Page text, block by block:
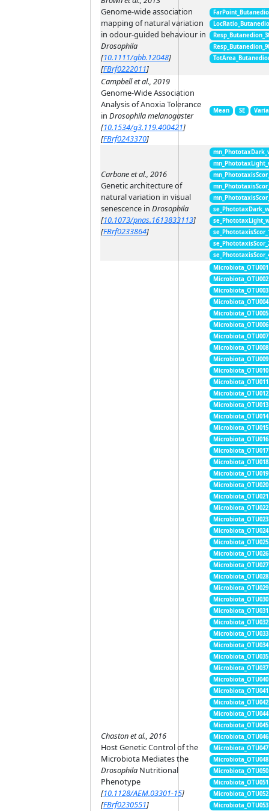
Genome-wide association
mapping of natural variation
in odour-guided behaviour in
Drosophila
[10.1111/gbb.12048]
[FBrf0222011]
Campbell et al., 2019
Genome-Wide Association
Analysis of Anoxia Tolerance
in Drosophila melanogaster
[10.1534/g3.119.400421]
[FBrf0243370]
Mean SE
Carbone et al., 2016
Genetic architecture of
natural variation in visual
senescence in Drosophila
[10.1073/pnas.1613833113]
[FBrf0233864]
Chaston et al., 2016
Host Genetic Control of the
Microbiota Mediates the
Drosophila Nutritional
Phenotype
[10.1128/AEM.03301-15]
[FBrf0230551]
Microbiota_OTU001
Microbiota_OTU002
Microbiota_OTU003
Microbiota_OTU004
Microbiota_OTU005
Microbiota_OTU006
Microbiota_OTU007
Microbiota_OTU008
Microbiota_OTU009
Microbiota_OTU010
Microbiota_OTU011
Microbiota_OTU012
Microbiota_OTU013
Microbiota_OTU014
Microbiota_OTU015
Microbiota_OTU016
Microbiota_OTU017
Microbiota_OTU018
Microbiota_OTU019
Microbiota_OTU020
Microbiota_OTU021
Microbiota_OTU022
Microbiota_OTU023
Microbiota_OTU024
Microbiota_OTU025
Microbiota_OTU026
Microbiota_OTU027
Microbiota_OTU028
Microbiota_OTU029
Microbiota_OTU030
Microbiota_OTU031
Microbiota_OTU032
Microbiota_OTU033
Microbiota_OTU034
Microbiota_OTU035
Microbiota_OTU037
Microbiota_OTU040
Microbiota_OTU041
Microbiota_OTU042
Microbiota_OTU044
Microbiota_OTU045
Microbiota_OTU046
Microbiota_OTU047
Microbiota_OTU048
Microbiota_OTU050
Microbiota_OTU051
Microbiota_OTU052
Microbiota_OTU053